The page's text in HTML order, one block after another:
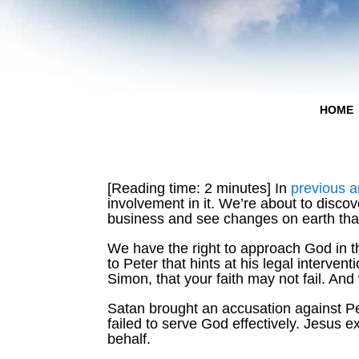
HOME
[Reading time: 2 minutes] In previous
involvement in it. We’re about to
business and see changes on earth
We have the right to approach God in
to Peter that hints at his legal
Simon, that your faith may not fail.
Satan brought an accusation against
failed to serve God effectively. Jesus
behalf.